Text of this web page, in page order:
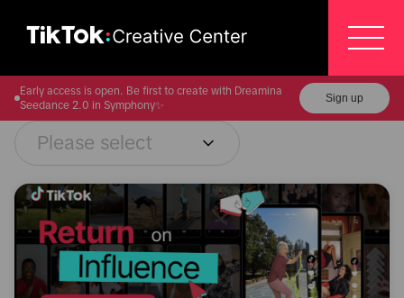
Early access is open. Be first to create with Dreamina
Seedance 2.0 in Symphony✨
Sign up
Please select